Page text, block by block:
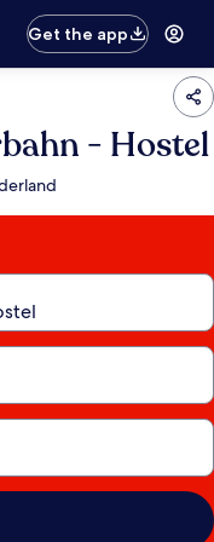
Get the app
- Hostel